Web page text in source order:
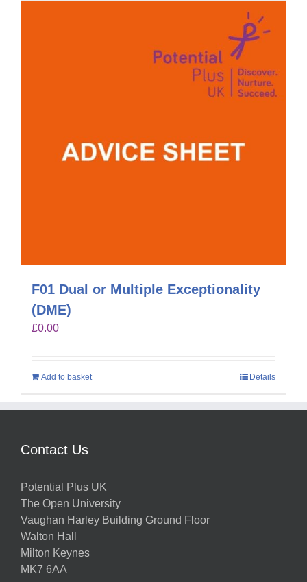
F01 Dual or Multiple Exceptionality
(DME)
£0.00
Add to basket Details
Contact Us
Potential Plus UK
The Open University
Vaughan Harley Building Ground Floor
Walton Hall
Milton Keynes
MK7 6AA